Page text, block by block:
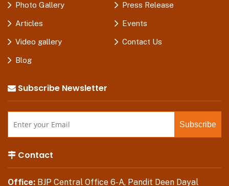
Photo Gallery Press Release
Articles Events
Video gallery Contact Us
Blog
Subscribe Newsletter
Contact
Office: BJP Central Office 6-A, Pandit Deen Dayal